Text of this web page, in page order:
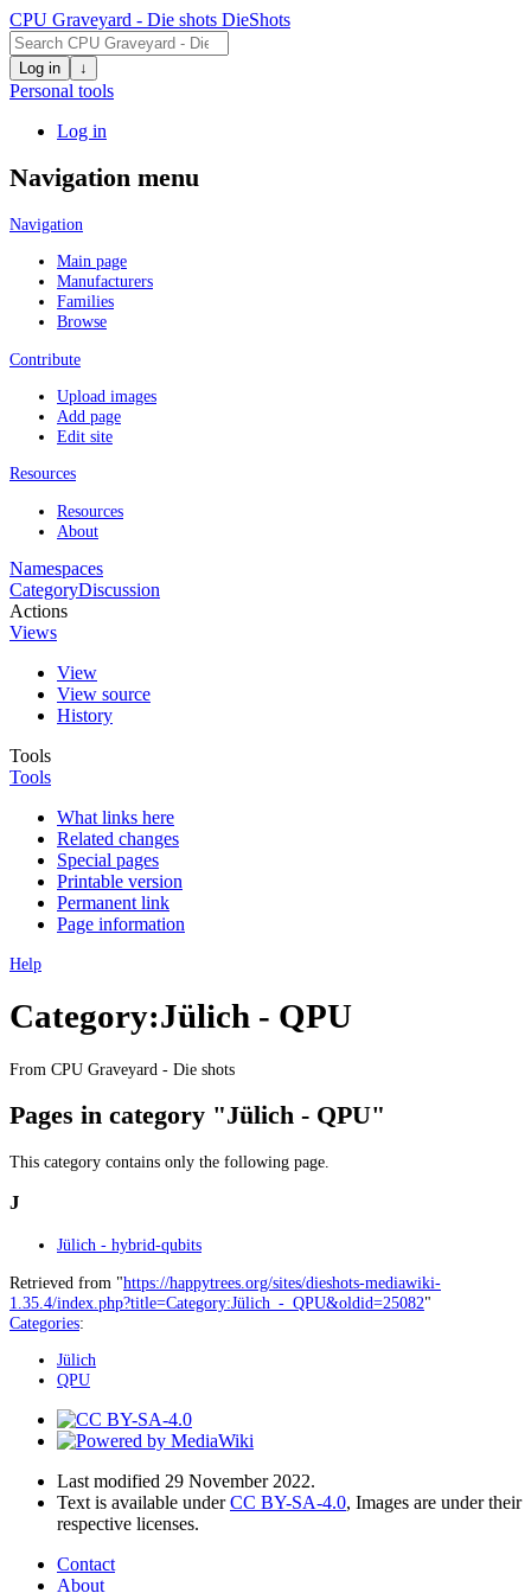
CPU Graveyard - Die shots DieShots
Log in ↓
Personal tools
Log in
Navigation menu
Navigation
Main page
Manufacturers
Families
Browse
Contribute
Upload images
Add page
Edit site
Resources
Resources
About
Namespaces
CategoryDiscussion
Actions
Views
View
View source
History
Tools
Tools
What links here
Related changes
Special pages
Printable version
Permanent link
Page information
Help
Category:Jülich - QPU
From CPU Graveyard - Die shots
Pages in category "Jülich - QPU"
This category contains only the following page.
J
Jülich - hybrid-qubits
Retrieved from "https://happytrees.org/sites/dieshots-mediawiki-
1.35.4/index.php?title=Category:Jülich_-_QPU&oldid=25082"
Categories:
Jülich
QPU
Last modified 29 November 2022.
Text is available underCC BY-SA-4.0, Images are under their
respective licenses.
Contact
About